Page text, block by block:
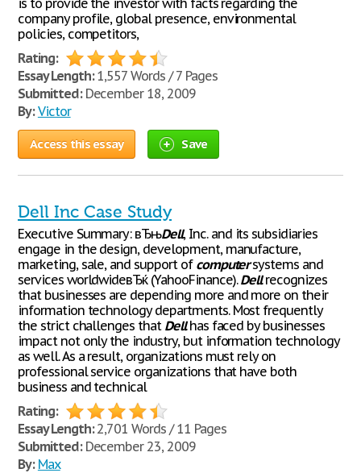
is to provide the investor with facts regarding the
company profile, global presence, environmental
policies, competitors,
Rating:
Essay Length:1,557 Words / 7 Pages
Submitted:December 18, 2009
By: Victor
Access this essay Save
Dell Inc Case Study
Executive Summary: вЂњDell, Inc. and its subsidiaries
engage in the design, development, manufacture,
marketing, sale, and support of computersystems and
services worldwideвЂќ (YahooFinance).Dellrecognizes
that businesses are depending more and more on their
information technology departments. Most frequently
the strict challenges that Dellhas faced by businesses
impact not only the industry, but information technology
as well. As a result, organizations must rely on
professional service organizations that have both
business and technical
Rating:
Essay Length:2,701 Words / 11 Pages
Submitted:December 23, 2009
By: Max